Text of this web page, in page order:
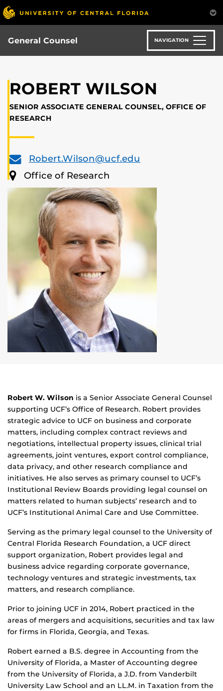
Skip
to
main
content
General Counsel NAVIGATION
ROBERT WILSON
SENIOR ASSOCIATE GENERAL COUNSEL, OFFICE OF
RESEARCH
Robert.Wilson@ucf.edu
Office of Research
Robert W. Wilson is a Senior Associate General Counsel
supporting UCF’s Office of Research. Robert provides
strategic advice to UCF on business and corporate
matters, including complex contract reviews and
negotiations, intellectual property issues, clinical trial
agreements, joint ventures, export control compliance,
data privacy, and other research compliance and
initiatives. He also serves as primary counsel to UCF’s
Institutional Review Boards providing legal counsel on
matters related to human subjects’ research and to
UCF’s Institutional Animal Care and Use Committee.
Serving as the primary legal counsel to the University of
Central Florida Research Foundation, a UCF direct
support organization, Robert provides legal and
business advice regarding corporate governance,
technology ventures and strategic investments, tax
matters, and research compliance.
Prior to joining UCF in 2014, Robert practiced in the
areas of mergers and acquisitions, securities and tax law
for firms in Florida, Georgia, and Texas.
Robert earned a B.S. degree in Accounting from the
University of Florida, a Master of Accounting degree
from the University of Florida, a J.D. from Vanderbilt
University Law School and an LL.M. in Taxation from the